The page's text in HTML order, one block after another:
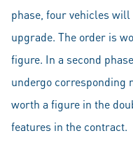
phase, four vehicles
upgrade. The order is
figure. In a second
undergo corresponding
worth a figure in the
features in the contract.